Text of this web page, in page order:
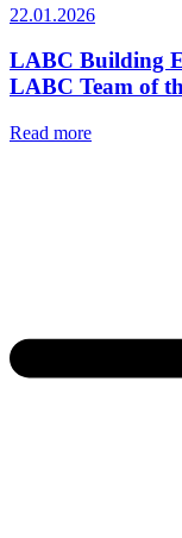
22.01.2026
LABC Building
LABC Team of
Read more